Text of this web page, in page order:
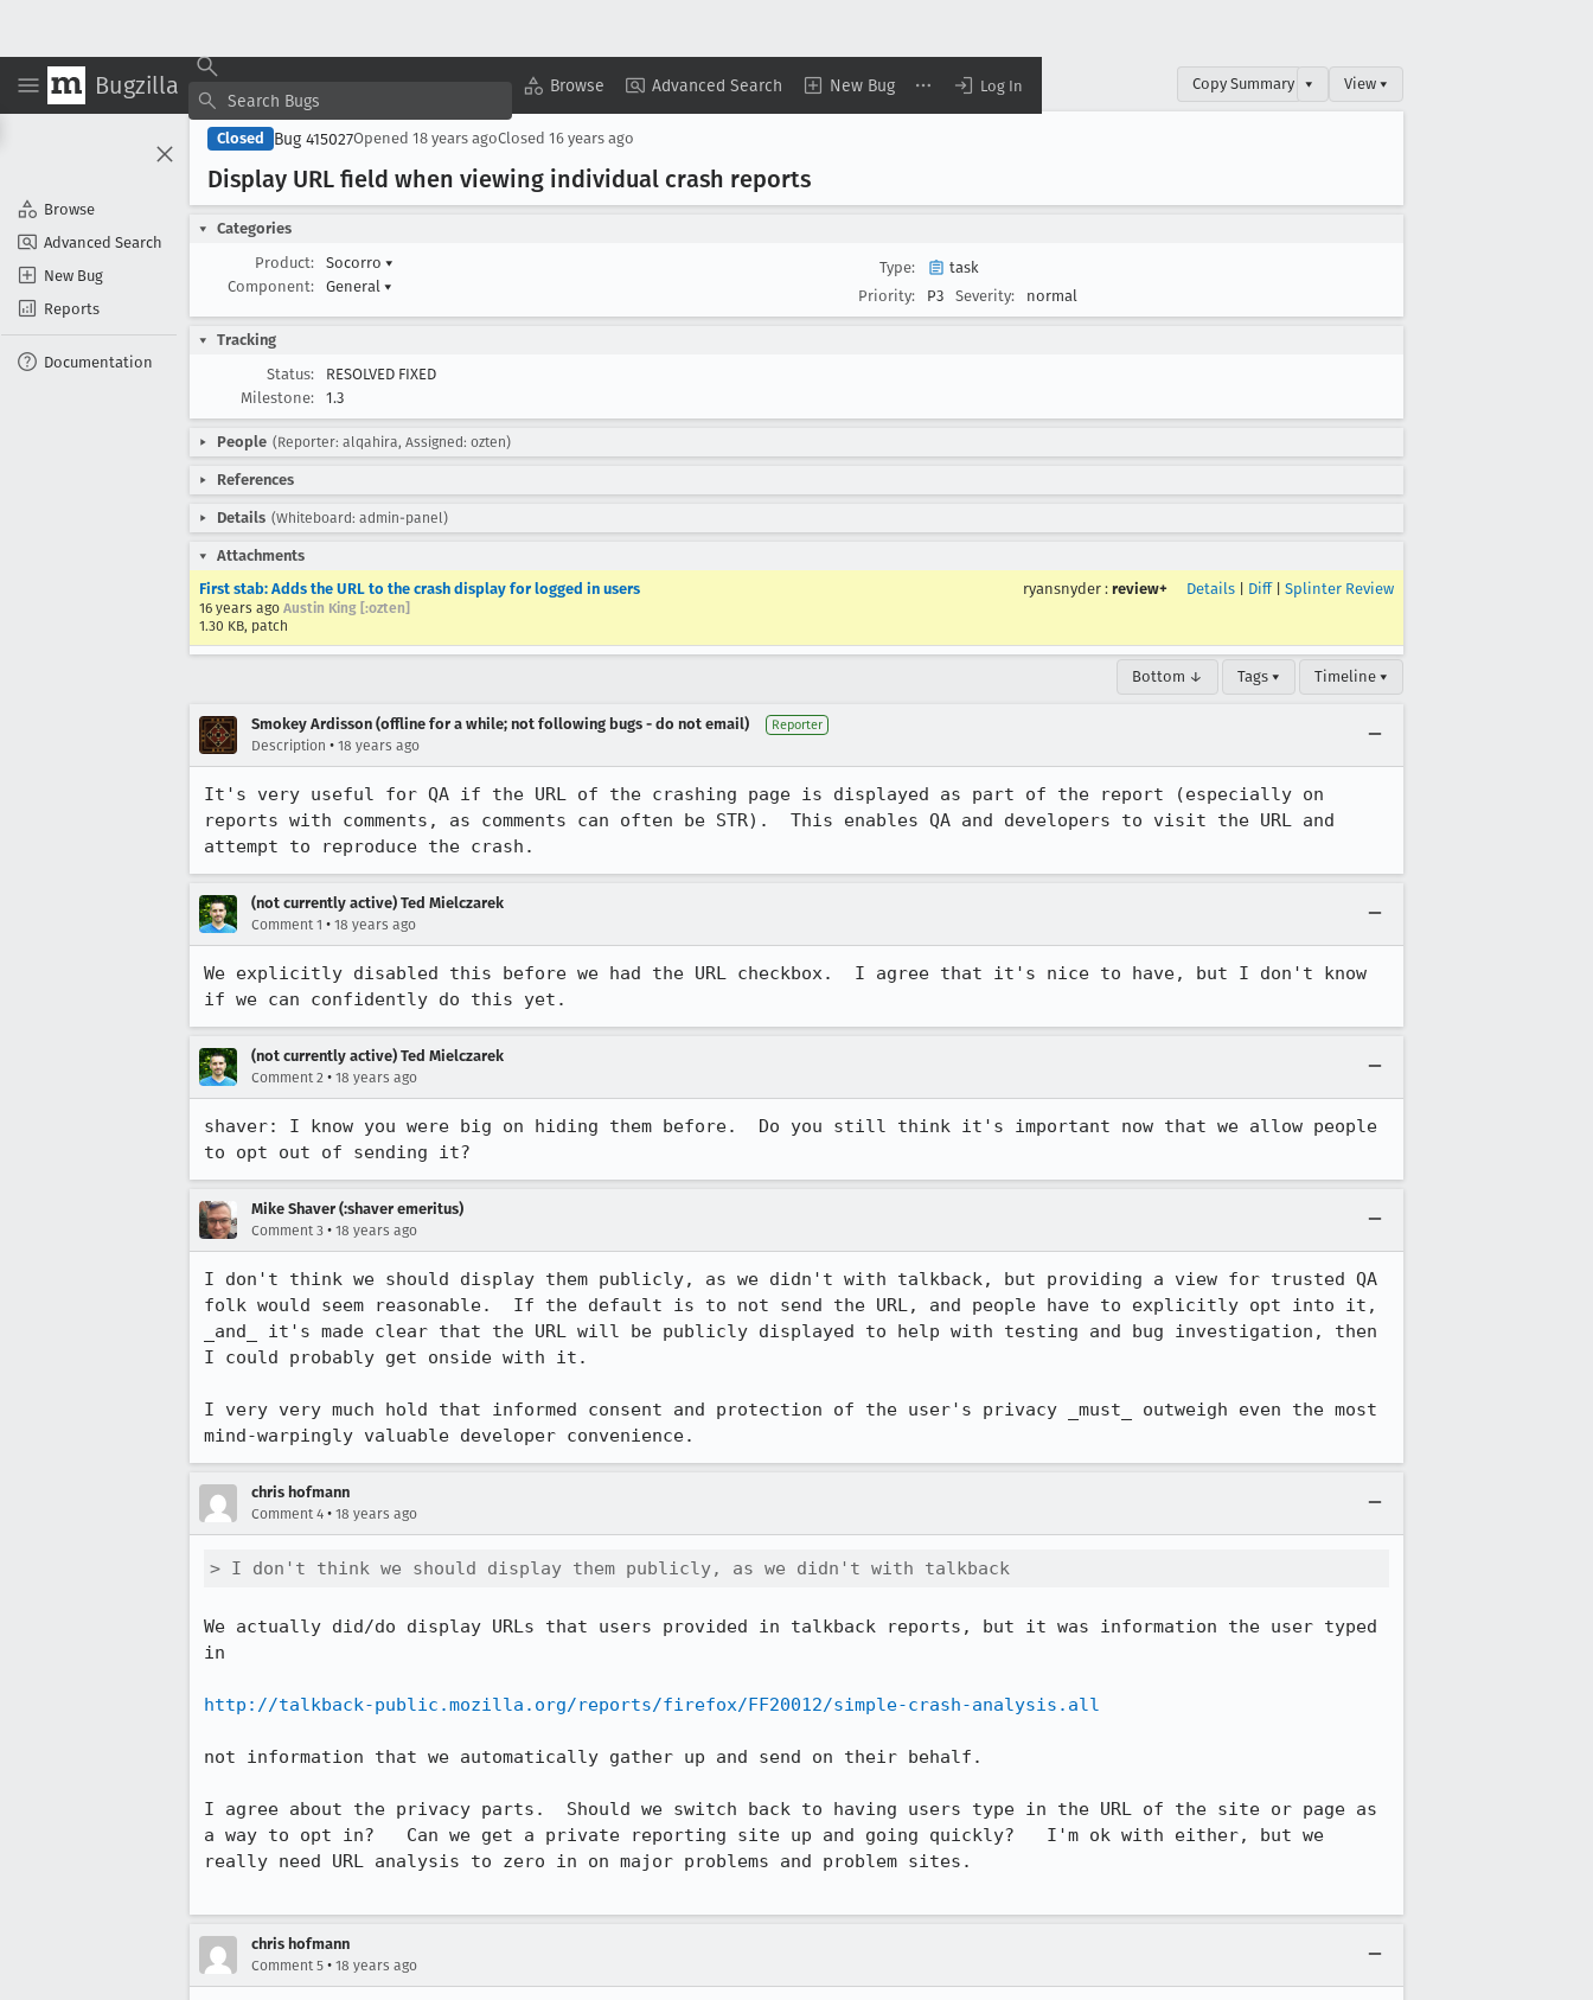
Bugzilla Browse Advanced Search New Bug Log In
Browse
Advanced Search
New Bug
Reports
Documentation
Copy Summary ▾ View ▾
Closed Bug 415027Opened 18 years agoClosed 16 years ago
Display URL field when viewing individual crash reports
Categories
Product:
Socorro ▾
Component:
General ▾
Type:
task
Priority:
P3 Severity: normal
Tracking
Status:
RESOLVED FIXED
Milestone:
1.3
People (Reporter: alqahira, Assigned: ozten)
References
Details (Whiteboard: admin-panel)
Attachments
First stab: Adds the URL to the crash display for logged in users
16 years ago Austin King [:ozten]
1.30 KB, patch
ryansnyder : review+ Details Diff| Splinter Review
Bottom ↓ Tags ▾ Timeline ▾
Smokey Ardisson (offline for a while; not following bugs - do not email) Reporter
Description • 18 years ago
It's very useful for QA if the URL of the crashing page is displayed as part of the report (especially on
reports with comments, as comments can often be STR).  This enables QA and developers to visit the URL and
attempt to reproduce the crash.
(not currently active) Ted Mielczarek
Comment 1 • 18 years ago
We explicitly disabled this before we had the URL checkbox.  I agree that it's nice to have, but I don't know
(not currently active) Ted Mielczarek
Comment 2 • 18 years ago
shaver: I know you were big on hiding them before.  Do you still think it's important now that we allow people
Mike Shaver (:shaver emeritus)
Comment 3 • 18 years ago
I don't think we should display them publicly, as we didn't with talkback, but providing a view for trusted QA
folk would seem reasonable.  If the default is to not send the URL, and people have to explicitly opt into it,
_and_ it's made clear that the URL will be publicly displayed to help with testing and bug investigation, then
I could probably get onside with it.
I very very much hold that informed consent and protection of the user's privacy _must_ outweigh even the most
mind-warpingly valuable developer convenience.
chris hofmann
Comment 4 • 18 years ago
> I don't think we should display them publicly, as we didn't with talkback
We actually did/do display URLs that users provided in talkback reports, but it was information the user typed
in
http://talkback-public.mozilla.org/reports/firefox/FF20012/simple-crash-analysis.all
not information that we automatically gather up and send on their behalf.
I agree about the privacy parts.  Should we switch back to having users type in the URL of the site or page as
a way to opt in?   Can we get a private reporting site up and going quickly?   I'm ok with either, but we
really need URL analysis to zero in on major problems and problem sites.
chris hofmann
Comment 5 • 18 years ago